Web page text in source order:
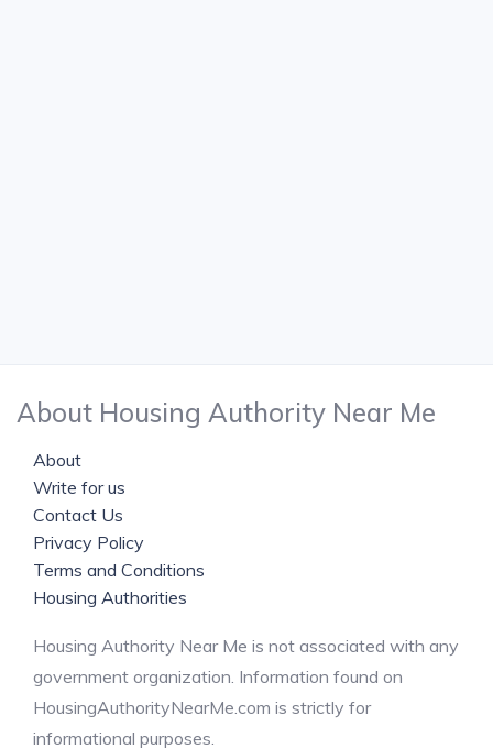
About Housing Authority Near Me
About
Write for us
Contact Us
Privacy Policy
Terms and Conditions
Housing Authorities
Housing Authority Near Me is not associated with any
government organization. Information found on
HousingAuthorityNearMe.com is strictly for
informational purposes.